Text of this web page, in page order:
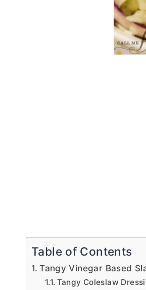
Table of Contents
Tangy Vinegar Based
Tangy Coleslaw